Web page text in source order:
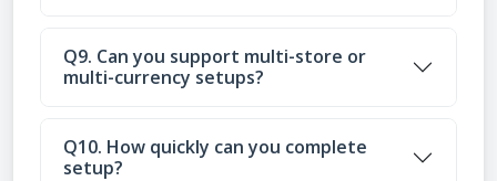
Q9. Can you support multi-store or
multi-currency setups?
Q10. How quickly can you complete
setup?